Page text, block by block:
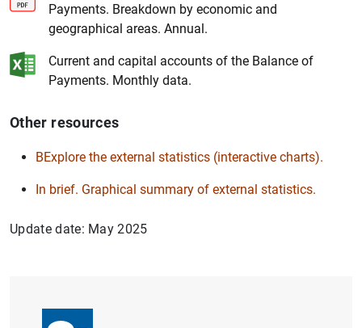
Payments. Breakdown by economic and
geographical areas. Annual.
Current and capital accounts of the Balance of
Payments. Monthly data.
Other resources
BExplore the external statistics (interactive charts).
In brief. Graphical summary of external statistics.
Update date: May 2025
1 2